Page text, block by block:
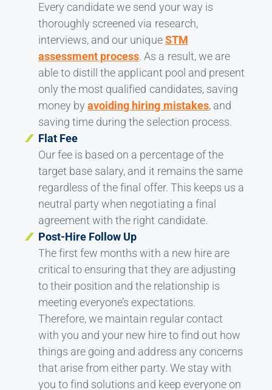
Every candidate we send your way is
thoroughly screened via research,
interviews, and our uniqueSTM
assessment process. As a result, we are
able to distill the applicant pool and present
only the most qualified candidates, saving
money byavoiding hiring mistakes, and
saving time during the selection process.
Flat Fee
Our fee is based on a percentage of the
target base salary, and it remains the same
regardless of the final offer. This keeps us a
neutral party when negotiating a final
agreement with the right candidate.
Post-Hire Follow Up
The first few months with a new hire are
critical to ensuring that they are adjusting
to their position and the relationship is
meeting everyone’s expectations.
Therefore, we maintain regular contact
with you and your new hire to find out how
things are going and address any concerns
that arise from either party. We stay with
you to find solutions and keep everyone on